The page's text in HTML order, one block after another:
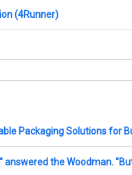
(4Runner)
Packaging Solutions for
answered the Woodman.